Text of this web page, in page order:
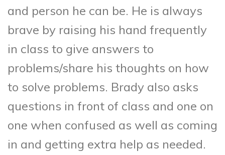
and person he can be. He is always
brave by raising his hand frequently
in class to give answers to
problems/share his thoughts on how
to solve problems. Brady also asks
questions in front of class and one on
one when confused as well as coming
in and getting extra help as needed.